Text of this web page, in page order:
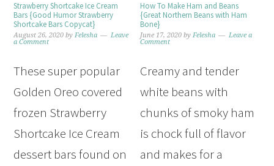
Strawberry Shortcake Ice Cream
Bars {Good Humor Strawberry
Shortcake Bars Copycat}
August 26, 2020 byFelesha
Leave
a Comment
These super popular
Golden Oreo covered
frozen Strawberry
Shortcake Ice Cream
dessert bars found on
How To Make Ham and Beans
{Great Northern Beans with Ham
Bone}
June 17, 2020 byFelesha
Leave a
Comment
Creamy and tender
white beans with
chunks of smoky ham
is chock full of flavor
and makes for a